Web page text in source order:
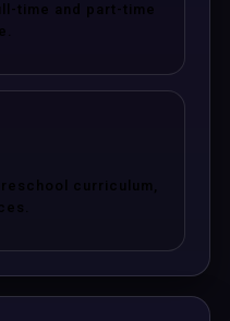
time and part-time
curriculum,